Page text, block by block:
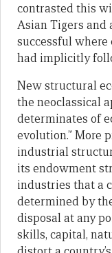
contrasted this
Asian Tigers and
successful
had implicitly
New structural
the neoclassical
determinates of
evolution.” More
industrial
its endowment
industries that a
determined by
disposal at any
skills, capital,